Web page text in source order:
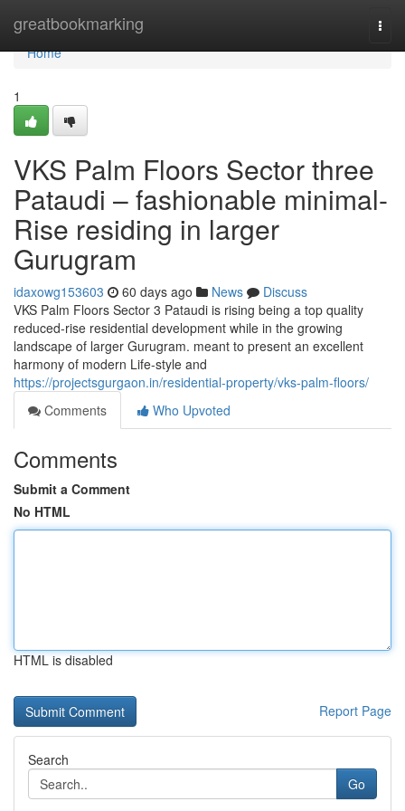
greatbookmarking
Home
Home
1
VKS Palm Floors Sector three
Pataudi – fashionable minimal-
Rise residing in larger
Gurugram
idaxowg153603 60 days ago News
Discuss
VKS Palm Floors Sector 3 Pataudi is rising being a top quality
reduced-rise residential development while in the growing
landscape of larger Gurugram. meant to present an excellent
harmony of modern Life-style and
https://projectsgurgaon.in/residential-property/vks-palm-floors/
Comments
Who Upvoted
Comments
Submit a Comment
No HTML
HTML is disabled
Report Page
Search
Go